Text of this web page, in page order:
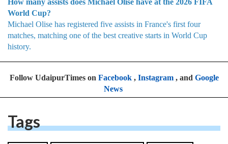
World Cup?
Michael Olise has registered five assists in France's first four
matches, matching one of the best creative starts in World Cup
history.
Follow UdaipurTimes on Facebook, Instagram, and Google
News
Tags